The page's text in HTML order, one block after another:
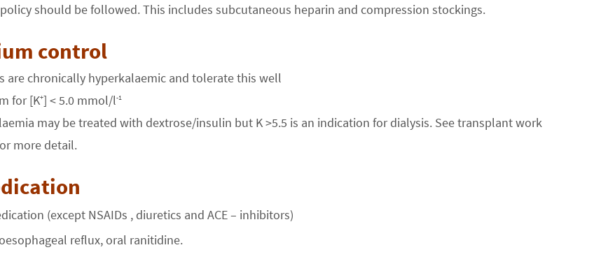
should be followed. This includes subcutaneous heparin and compression stockings.
control
are chronically hyperkalaemic and tolerate this well
for [K+] < 5.0 mmol/l-1
may be treated with dextrose/insulin but K >5.5 is an indication for dialysis. See transplant work
more detail.
(except NSAIDs , diuretics and ACE – inhibitors)
reflux, oral ranitidine.